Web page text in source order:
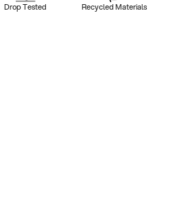
Drop Tested Recycled Materials